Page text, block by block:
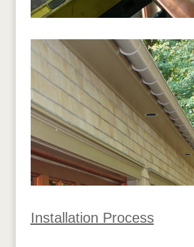
Installation Process